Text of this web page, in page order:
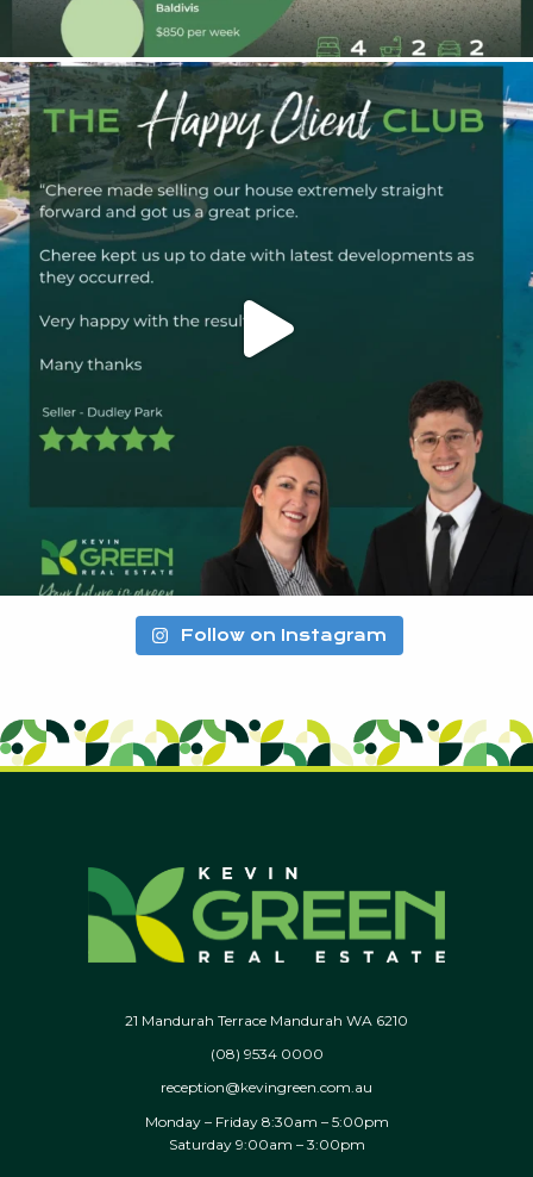
Follow on Instagram
21 Mandurah Terrace Mandurah WA 6210
(08) 9534 0000
reception@kevingreen.com.au
Monday – Friday 8:30am – 5:00pm
Saturday 9:00am – 3:00pm